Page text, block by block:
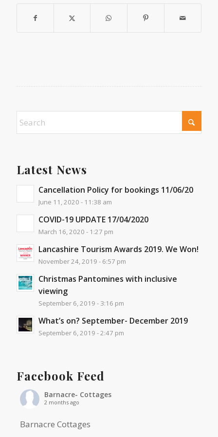
Latest News
Cancellation Policy for bookings 11/06/20
June 11, 2020 - 11:38 am
COVID-19 UPDATE 17/04/2020
March 16, 2020 - 1:27 pm
Lancashire Tourism Awards 2019. We Won!
November 24, 2019 - 6:57 pm
Christmas Pantomines with inclusive
viewing
September 6, 2019 - 3:16 pm
What’s on? September- December 2019
September 6, 2019 - 2:47 pm
Facebook Feed
Barnacre- Cottages
2 months ago
Barnacre Cottages